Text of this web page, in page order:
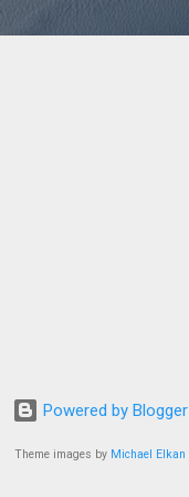
Powered by Blogger
Theme images by Michael Elkan